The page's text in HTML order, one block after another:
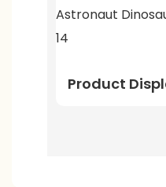
Product